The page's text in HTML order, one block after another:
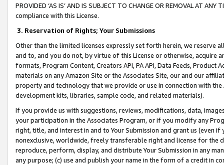
PROVIDED ‘AS IS’ AND IS SUBJECT TO CHANGE OR REMOVAL AT
compliance with this License.
3. Reservation of Rights; Your Submissions
Other than the limited licenses expressly set forth herein, we
and to, and you do not, by virtue of this License or otherwise, acquire
formats, Program Content, Creators API, PA API, Data Feeds,
materials on any Amazon Site or the Associates Site, our and our
property and technology that we provide or use in connection with
development kits, libraries, sample code, and related materials).
If you provide us with suggestions, reviews, modifications, data,
your participation in the Associates Program, or if you modify any
right, title, and interest in and to Your Submission and grant us (even
nonexclusive, worldwide, freely transferable right and license for
reproduce, perform, display, and distribute Your Submission in any
any purpose; (c) use and publish your name in the form of a credit in